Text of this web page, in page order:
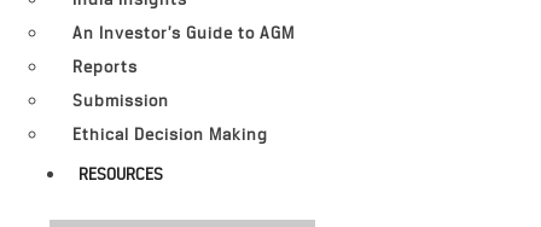
An Investor’s Guide to AGM
Reports
Submission
Ethical Decision Making
RESOURCES